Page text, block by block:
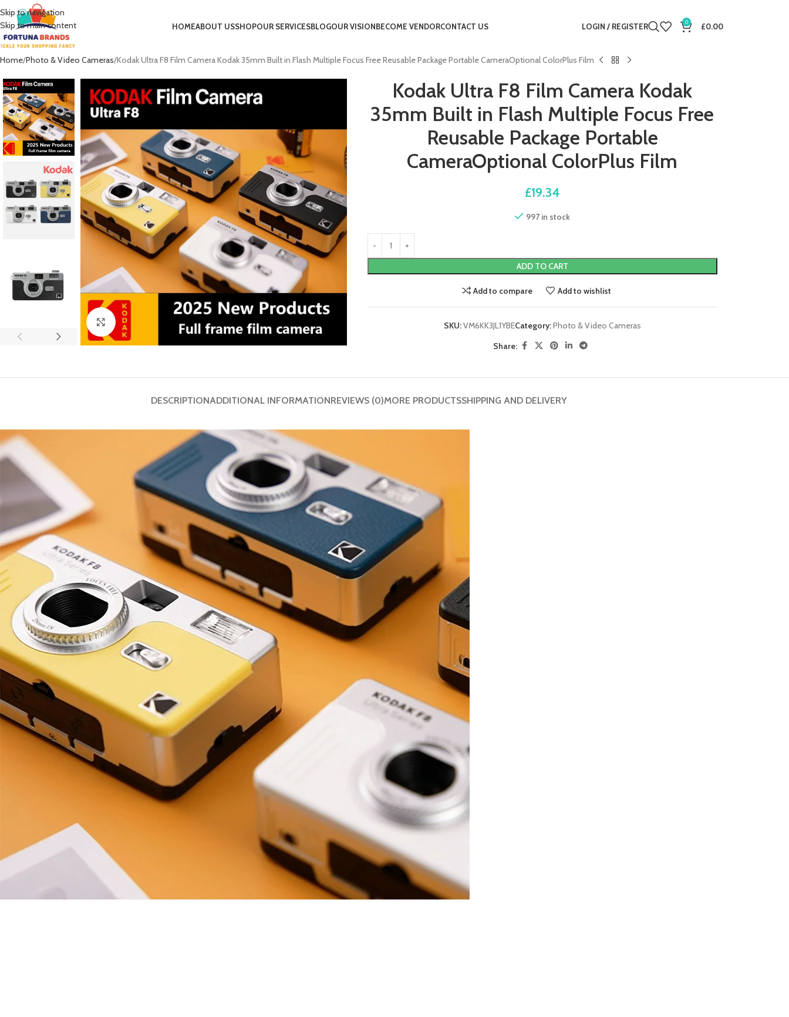
Skip to navigation
Skip to main content
HOMEABOUT USSHOPOUR SERVICESBLOGOUR VISIONBECOME VENDORCONTACT US LOGIN / REGISTER 0 £0.00
Home Photo & Video Cameras Kodak Ultra F8 Film Camera Kodak 35mm Built in Flash Multiple Focus Free Reusable Package Portable CameraOptional ColorPlus Film
Click to enlarge
Kodak Ultra F8 Film Camera Kodak
35mm Built in Flash Multiple Focus Free
Reusable Package Portable
CameraOptional ColorPlus Film
£19.34
997 in stock
ADD TO CART
Add to compare Add to wishlist
SKU:VM6KK3JL1YBECategory:Photo & Video Cameras
Share:
DESCRIPTIONADDITIONAL INFORMATIONREVIEWS (0)MORE PRODUCTSSHIPPING AND DELIVERY